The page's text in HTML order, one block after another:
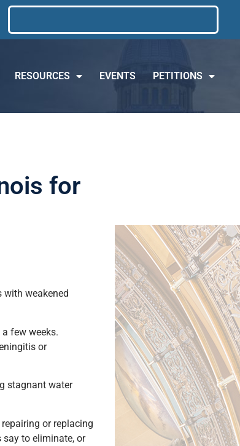
RESOURCES EVENTS PETITIONS
for
with weakened
few weeks.
or
stagnant water
or replacing
say to eliminate, or